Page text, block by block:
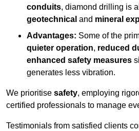
conduits, diamond drilling is
geotechnical and mineral
Advantages: Some of the
quieter operation, reduced
enhanced safety measures
generates less vibration.
We prioritise safety, employing
certified professionals to manage
Testimonials from satisfied clients